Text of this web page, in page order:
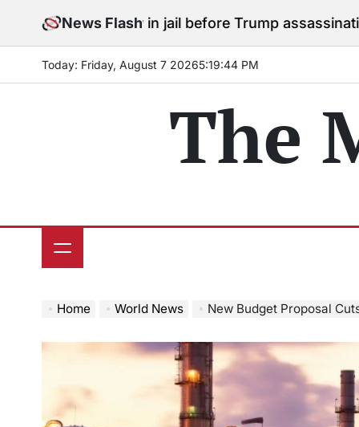
News Flash
to stay in jail before Trump assassination attempt
Today: Friday, August 7 20265:19:45 PM
The
Home World News New Budget Proposal Cuts